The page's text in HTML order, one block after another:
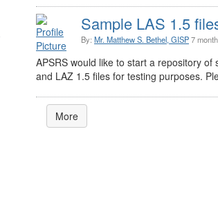
Sample LAS 1.5
By: Mr. Matthew S. Bethel, GISP7
APSRS would like to start a repository of
and LAZ 1.5 files for testing purposes.
More